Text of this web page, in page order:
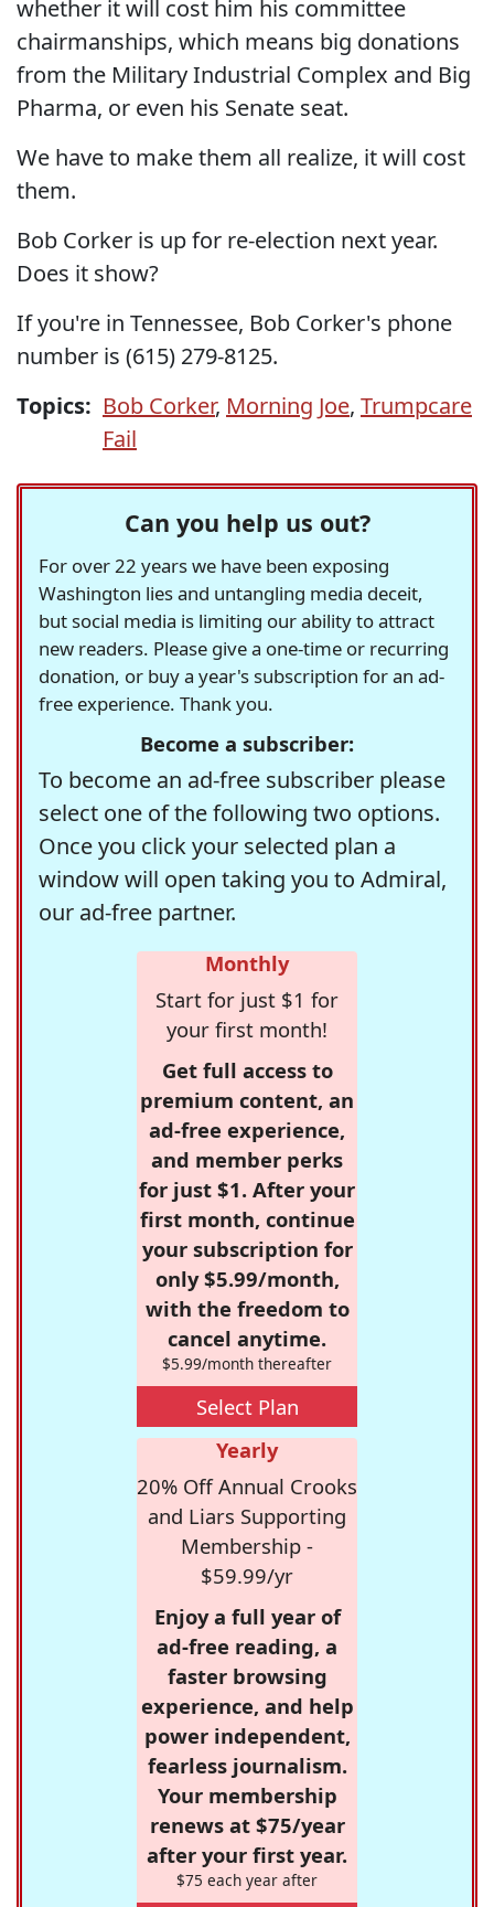
whether it will cost him his committee
chairmanships, which means big donations
from the Military Industrial Complex and Big
Pharma, or even his Senate seat.
We have to make them all realize, it will cost
them.
Bob Corker is up for re-election next year.
Does it show?
If you're in Tennessee, Bob Corker's phone
number is (615) 279-8125.
Topics: Bob Corker, Morning Joe, Trumpcare
Fail
Can you help us out?
For over 22 years we have been exposing
Washington lies and untangling media deceit,
but social media is limiting our ability to attract
new readers. Please give a one-time or recurring
donation, or buy a year's subscription for an ad-
free experience. Thank you.
Become a subscriber:
To become an ad-free subscriber please
select one of the following two options.
Once you click your selected plan a
window will open taking you to Admiral,
our ad-free partner.
Monthly
Start for just $1 for
your first month!
Get full access to
premium content, an
ad-free experience,
and member perks
for just $1. After your
first month, continue
your subscription for
only $5.99/month,
with the freedom to
cancel anytime.
$5.99/month thereafter
Select Plan
Yearly
20% Off Annual Crooks
and Liars Supporting
Membership -
$59.99/yr
Enjoy a full year of
ad-free reading, a
faster browsing
experience, and help
power independent,
fearless journalism.
Your membership
renews at $75/year
after your first year.
$75 each year after